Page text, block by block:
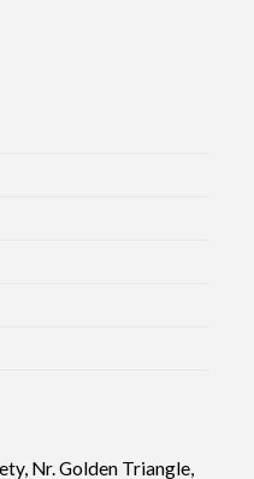
Nr. Golden Triangle,